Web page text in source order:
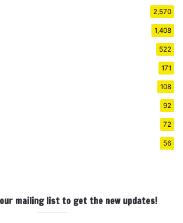
2,570
1,408
522
171
108
92
72
56
mailing list to get the new updates!